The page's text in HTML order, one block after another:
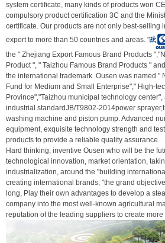
system certificate, many kinds of products won
compulsory product certification 3C and the
certificate. Our products are not only best-selling
export to more than 50 countries and areas. "
the " Zhejiang Export Famous Brand Products
Product ", " Taizhou Famous Brand Products "
the international trademark .Ousen was named "
Fund for Medium and Small Enterprise"," High-
Province","Taizhou municipal technology
industrial standardJB/T9802-2014power
washing machine and piston pump. Advanced
equipment, exquisite technology strength and
products to provide a reliable quality assurance.
Hard thinking, inventive Ousen who will be the
technological innovation, market orientation,
industrialization, around the "building
creating international brands, "the grand
long, Play their own advantages to develop a
company into the most well-known agricultural
reputation of the leading suppliers to create